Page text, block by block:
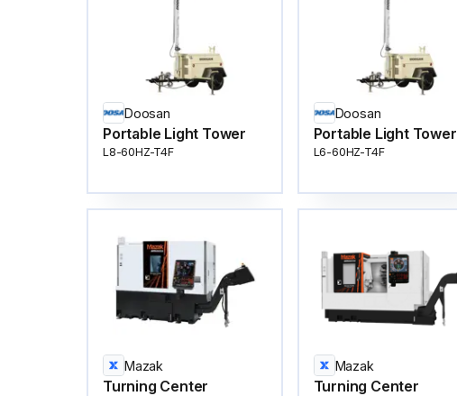
Doosan
Portable Light Tower
L8-60HZ-T4F
Doosan
Portable Light Tower
L6-60HZ-T4F
Mazak
Turning Center
Mazak
Turning Center